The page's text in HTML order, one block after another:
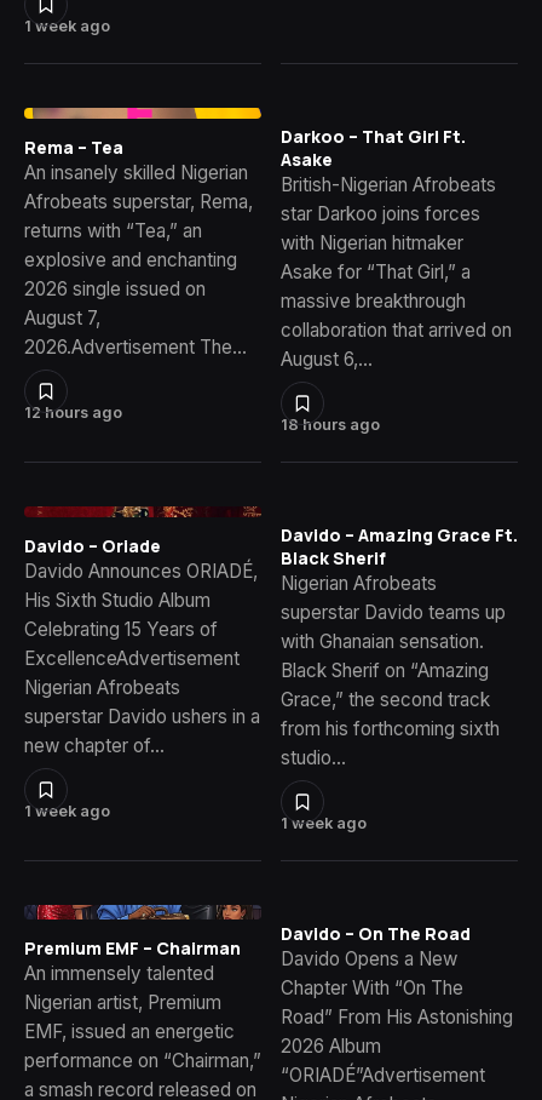
1 week ago
12 hours ago
Rema – Tea
An insanely skilled Nigerian
Afrobeats superstar, Rema,
returns with “Tea,” an
explosive and enchanting
2026 single issued on
August 7,
2026.Advertisement The…
18 hours ago
Darkoo – That Girl Ft.
Asake
British-Nigerian Afrobeats
star Darkoo joins forces
with Nigerian hitmaker
Asake for “That Girl,” a
massive breakthrough
collaboration that arrived on
August 6,…
1 week ago
Davido – Oriade
Davido Announces ORIADÉ,
His Sixth Studio Album
Celebrating 15 Years of
ExcellenceAdvertisement
Nigerian Afrobeats
superstar Davido ushers in a
new chapter of…
1 week ago
Davido – Amazing Grace Ft.
Black Sherif
Nigerian Afrobeats
superstar Davido teams up
with Ghanaian sensation.
Black Sherif on “Amazing
Grace,” the second track
from his forthcoming sixth
studio…
Premium EMF – Chairman
An immensely talented
Nigerian artist, Premium
EMF, issued an energetic
performance on “Chairman,”
a smash record released on
Davido – On The Road
Davido Opens a New
Chapter With “On The
Road” From His Astonishing
2026 Album
“ORIADÉ”Advertisement